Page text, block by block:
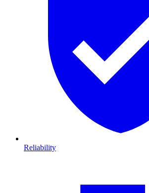
Reliability